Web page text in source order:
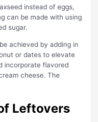
instead of eggs,
can be made with using
sugar.
achieved by adding in
or dates to elevate
incorporate flavored
cheese. The
Leftovers